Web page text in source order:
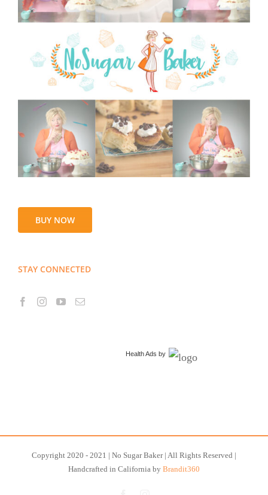
BUY NOW
STAY CONNECTED
Health Ads by
Copyright 2020 - 2021 | No Sugar Baker | All Rights Reserved |
Handcrafted in California by Brandit360